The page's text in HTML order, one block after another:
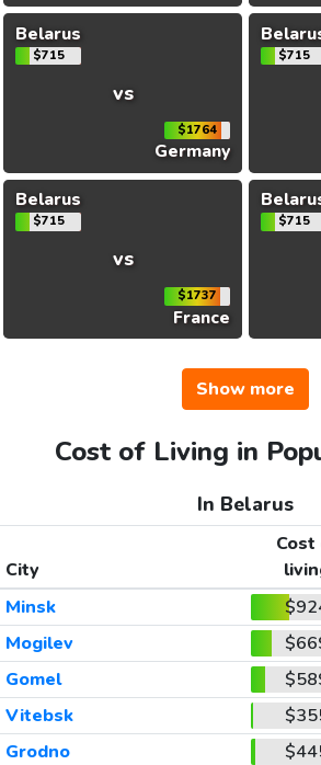
Belarus
$715
vs
$1764
Germany
$715
Belarus
$715
vs
$1737
France
$715
Show more
Cost of Living in
In Belarus
City
Cost
Minsk
Mogilev
Gomel
Vitebsk
Grodno